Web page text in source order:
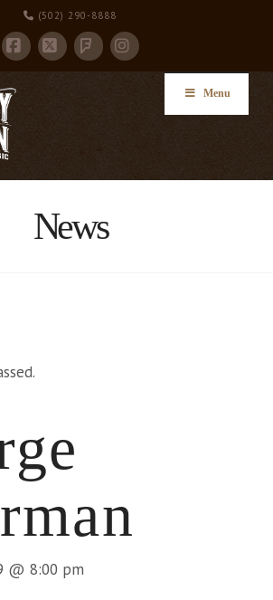
(502) 290-8888
Facebook
X FoursquareInstagram
Menu
News
@ 8:00 pm